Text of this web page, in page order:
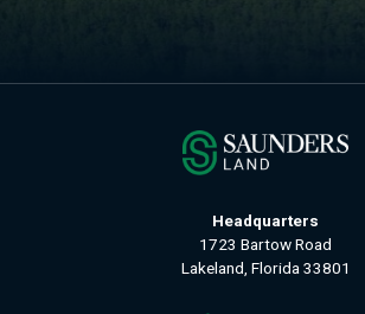
Headquarters
1723 Bartow Road
Lakeland, Florida 33801